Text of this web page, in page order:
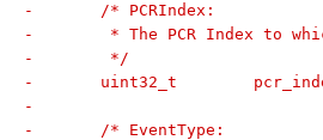
-	/* PCRIndex:
-	 * The PCR Index to
-	 */
-	uint32_t
-
-	/* EventType: